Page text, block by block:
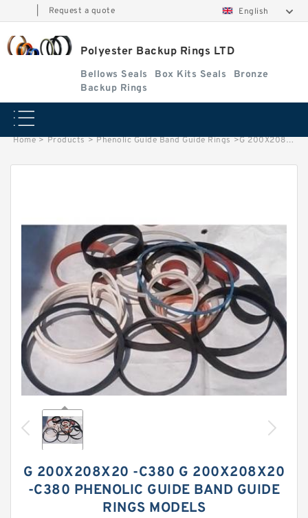
Request a quote English
Polyester Backup Rings LTD
Bellows Seals Box Kits Seals
Bronze
Backup Rings
Home > Products > Phenolic Guide Band Guide Rings >G 200X208X20 -C380 G 200X208X20 -C380 Phenolic Guide Band Guide Rings
G 200X208X20 -C380 G 200X208X20
-C380 PHENOLIC GUIDE BAND GUIDE
RINGS MODELS